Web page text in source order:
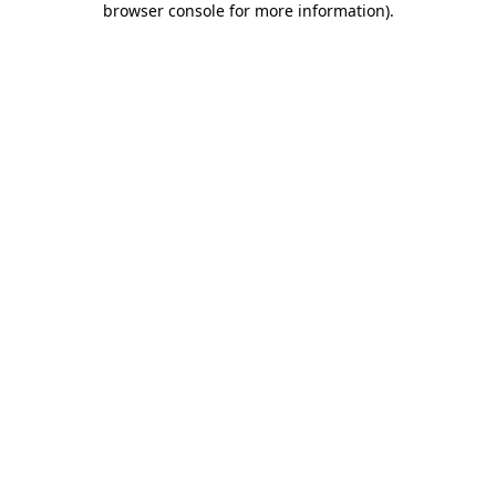
browser console for more information).